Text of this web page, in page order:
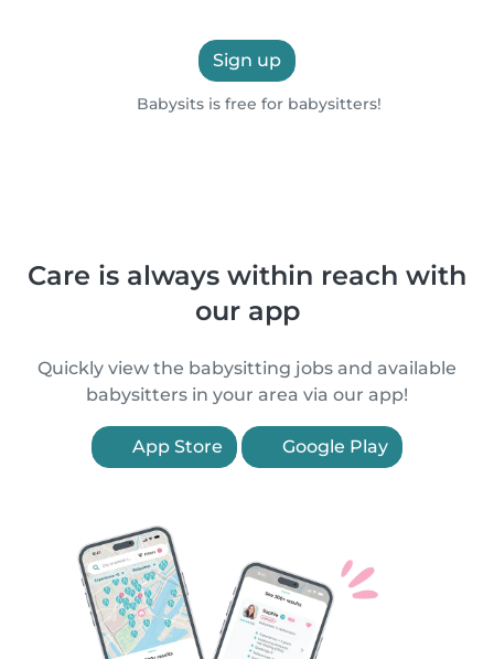
Sign up
Babysits is free for babysitters!
Care is always within reach with
our app
Quickly view the babysitting jobs and available
babysitters in your area via our app!
App Store Google Play